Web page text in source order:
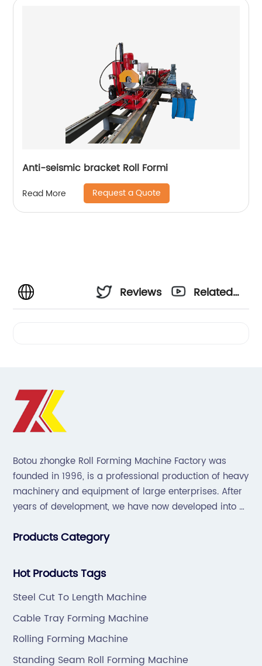
Anti-seismic bracket Roll Formi
Read More Request a Quote
Reviews
Related
Botou zhongke Roll Forming Machine Factory was
founded in 1996, is a professional production of heavy
machinery and equipment of large enterprises. After
years of development, we have now developed into a
production, sales, service in one of the large
Products Category
Hot Products Tags
Steel Cut To Length Machine
Cable Tray Forming Machine
Rolling Forming Machine
Standing Seam Roll Forming Machine